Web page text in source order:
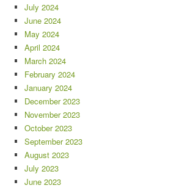
July 2024
June 2024
May 2024
April 2024
March 2024
February 2024
January 2024
December 2023
November 2023
October 2023
September 2023
August 2023
July 2023
June 2023